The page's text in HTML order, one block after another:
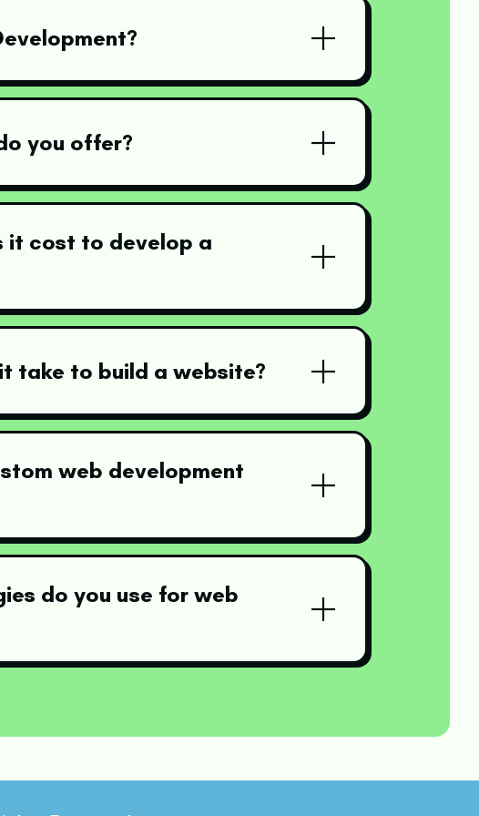
you offer?
it cost to develop a
take to build a website?
web development
do you use for web